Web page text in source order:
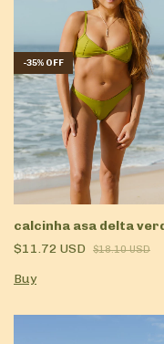
-35% OFF
calcinha asa delta
$11.72 USD
$18.10 USD
Buy